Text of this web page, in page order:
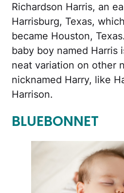
Richardson Harris, an
Harrisburg, Texas,
became Houston,
baby boy named Harris
neat variation on other
nicknamed Harry, like
Harrison.
BLUEBONNET